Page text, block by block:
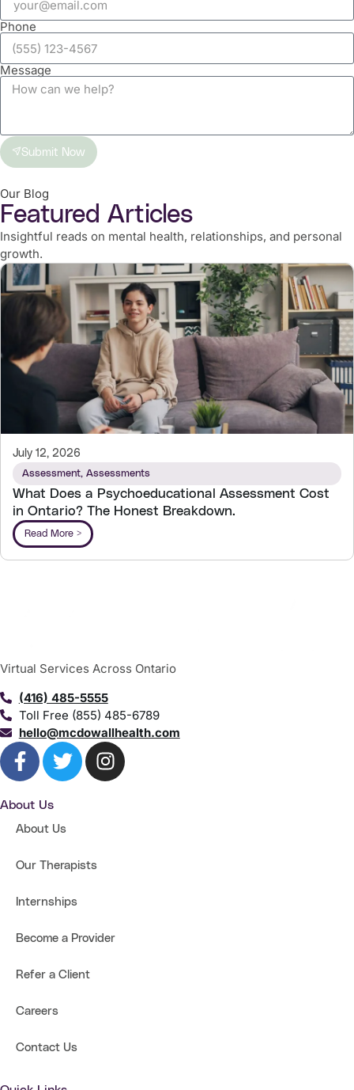
Phone
Message
Submit Now
Our Blog
Featured Articles
Insightful reads on mental health, relationships, and personal
growth.
July 12, 2026
Assessment, Assessments
What Does a Psychoeducational Assessment Cost
in Ontario? The Honest Breakdown.
Read More >
Virtual Services Across Ontario
(416) 485-5555
Toll Free (855) 485-6789
hello@mcdowallhealth.com
About Us
About Us
Our Therapists
Internships
Become a Provider
Refer a Client
Careers
Contact Us